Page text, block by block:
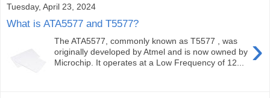
Tuesday, April 23, 2024
What is ATA5577 and T5577?
›
The ATA5577, commonly known as T5577 , was
originally developed by Atmel and is now owned by
Microchip. It operates at a Low Frequency of 12...